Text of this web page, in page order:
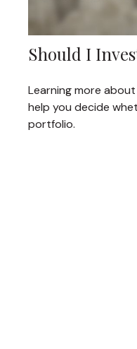
Should I
Learning more
help you decide
portfolio.